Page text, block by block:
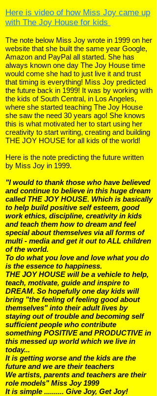
Here is video of how Miss Joy came up
with The Joy House for kids
The note below Miss Joy wrote in 1999 on her
website that she built the same year Google,
Amazon and PayPal all started. She has
always known one day The Joy House time
would come she had to just live it and trust
that timing is everything! Miss Joy predicted
the future back in 1999! It was by working with
the kids of South Central, in Los Angeles,
where she started teaching The Joy House
she saw the need 30 years ago! She knows
this is what motivated her to start using her
creativity to start writing, creating and building
THE JOY HOUSE for all kids of the world!
Here is the note predicting the future written
by Miss Joy in 1999.
"I would to thank those who have believed
and continue to believe in this huge dream
called THE JOY HOUSE. Which is basically
to help build positive self esteem, good
work ethics, discipline, creativity in kids
and teach them how to dream and feel
special about themselves via all forms of
multi - media and get it out to ALL children
of the world.
To do what you love and love what you do
is the essence to happiness.
THE JOY HOUSE will be a vehicle to help,
teach, motivate, guide and inspire to
DREAM. So hopefully one day kids will
bring "the feeling of feeling good about
themselves" into their adult lives by
staying out of trouble and becoming self
sufficient people who contribute
something POSITIVE and PRODUCTIVE in
this messed up world which we live in
today...
It is getting worse and the kids are the
future and we are their teachers
We artists, parents and teachers are their
role models" Miss Joy 1999
It is simple .......... Give Joy, Get Joy!